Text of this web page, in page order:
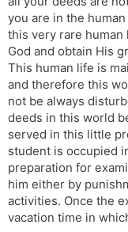
you are in the
this very rare
God and obtain His
This human life is
and therefore this
not be always
deeds in this world
served in this little
student is occupied
preparation for
him either by
activities. Once the
vacation time in